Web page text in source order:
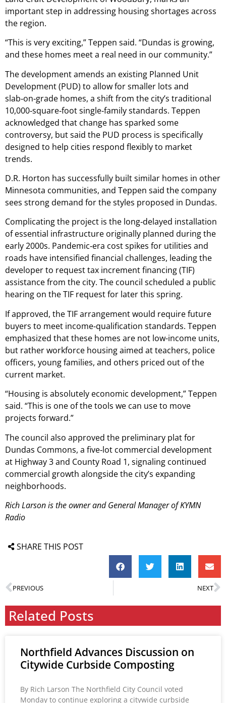
important step in addressing housing shortages across
the region.
“This is very exciting,” Teppen said. “Dundas is growing,
and these homes meet a real need in our community.”
The development amends an existing Planned Unit
Development (PUD) to allow for smaller lots and
slab‑on‑grade homes, a shift from the city’s traditional
10,000‑square‑foot single‑family standards. Teppen
acknowledged that change has sparked some
controversy, but said the PUD process is specifically
designed to help cities respond flexibly to market
trends.
D.R. Horton has successfully built similar homes in other
Minnesota communities, and Teppen said the company
sees strong demand for the styles proposed in Dundas.
Complicating the project is the long‑delayed installation
of essential infrastructure originally planned during the
early 2000s. Pandemic‑era cost spikes for utilities and
roads have intensified financial challenges, leading the
developer to request tax increment financing (TIF)
assistance from the city. The council scheduled a public
hearing on the TIF request for later this spring.
If approved, the TIF arrangement would require future
buyers to meet income‑qualification standards. Teppen
emphasized that these homes are not low-income units,
but rather workforce housing aimed at teachers, police
officers, young families, and others priced out of the
current market.
“Housing is absolutely economic development,” Teppen
said. “This is one of the tools we can use to move
projects forward.”
The council also approved the preliminary plat for
Dundas Commons, a five‑lot commercial development
at Highway 3 and County Road 1, signaling continued
commercial growth alongside the city’s expanding
neighborhoods.
Rich Larson is the owner and General Manager of KYMN
Radio
SHARE THIS POST
PREVIOUS NEXT
Related Posts
Northfield Advances Discussion on
Citywide Curbside Composting
By Rich Larson The Northfield City Council voted
Monday to continue exploring a citywide curbside